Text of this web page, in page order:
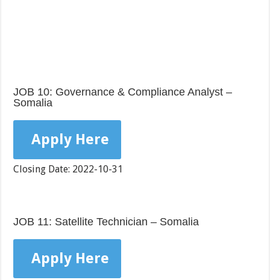
JOB 10: Governance & Compliance Analyst –
Somalia
Apply Here
Closing Date: 2022-10-31
JOB 11: Satellite Technician – Somalia
Apply Here